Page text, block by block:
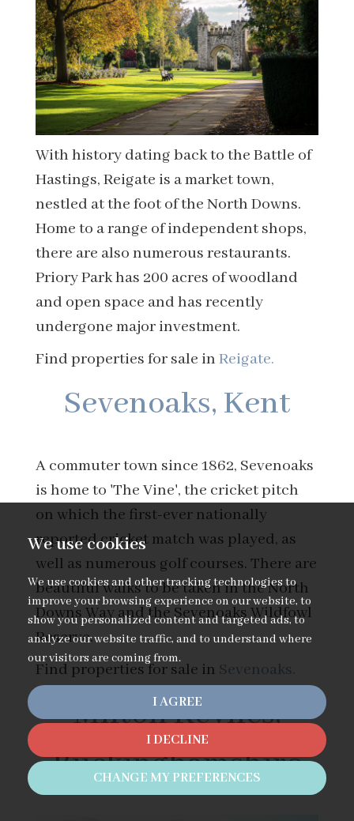
We use cookies
We use cookies and other tracking technologies to
improve your browsing experience on our website, to
show you personalized content and targeted ads, to
analyze our website traffic, and to understand where
our visitors are coming from.
I AGREE
I DECLINE
CHANGE MY PREFERENCES
With history dating back to the Battle of
Hastings, Reigate is a market town,
nestled at the foot of the North Downs.
Home to a range of independent shops,
there are also numerous restaurants.
Priory Park has 200 acres of woodland
and open space and has recently
undergone major investment.
Find properties for sale inReigate.
Sevenoaks, Kent
A commuter town since 1862, Sevenoaks
is home to 'The Vine', the cricket pitch
on which the first-ever nationally
reported cricket match was played, as
well as numerous golf courses. There are
beautiful walks to be taken in the North
Downs Way and the Sevenoaks Wildfowl
Reserve.
Find properties for sale in Sevenoaks.
Milton Keynes,
Buckinghamshire